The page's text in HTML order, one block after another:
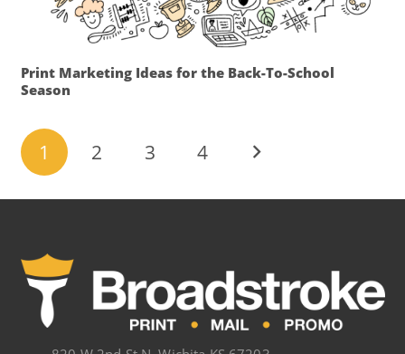
Print Marketing Ideas for the Back-To-School
Season
1 2 3 4